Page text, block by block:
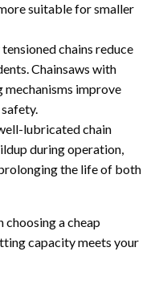
suitable for smaller
chains reduce
Chainsaws with
mechanisms improve
lubricated chain
during operation,
the life of both
choosing a cheap
capacity meets your